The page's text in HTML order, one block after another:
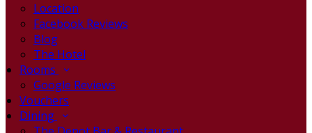
Location
Facebook Reviews
Blog
The Hotel
Rooms
Google Reviews
Vouchers
Dining